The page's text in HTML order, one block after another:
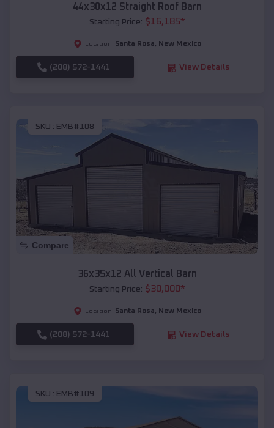
44x30x12 Straight Roof Barn
Starting Price: $16,185*
Location: Santa Rosa, New Mexico
(208) 572-1441 View Details
SKU : EMB#108
Compare
36x35x12 All Vertical Barn
Starting Price: $30,000*
Location: Santa Rosa, New Mexico
(208) 572-1441 View Details
SKU : EMB#109